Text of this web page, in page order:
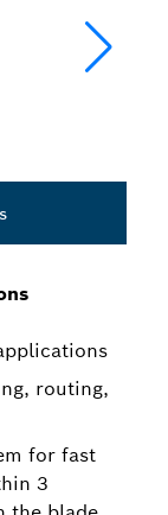
routing,
for fast
3